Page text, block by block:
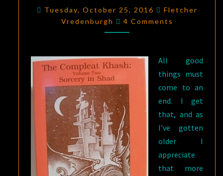
LAND:
SORCERY
BY
LUMLEY
Tuesday, October 25, 2016
Fletcher
Vredenburgh
Comments
4 Comments
All good
things must
come to an
end. I get
that, and as
I’ve gotten
older I
appreciate
that more